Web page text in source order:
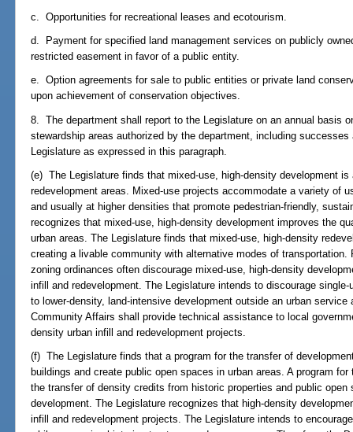
c. Opportunities for recreational leases and ecotourism.
d. Payment for specified land management services on publicly
restricted easement in favor of a public entity.
e. Option agreements for sale to public entities or private land
upon achievement of conservation objectives.
8. The department shall report to the Legislature on an annual basis
stewardship areas authorized by the department, including
Legislature as expressed in this paragraph.
(e) The Legislature finds that mixed-use, high-density development is
redevelopment areas. Mixed-use projects accommodate a variety of
and usually at higher densities that promote pedestrian-friendly,
recognizes that mixed-use, high-density development improves the
urban areas. The Legislature finds that mixed-use, high-density
creating a livable community with alternative modes of
zoning ordinances often discourage mixed-use, high-density
infill and redevelopment. The Legislature intends to discourage
to lower-density, land-intensive development outside an urban service
Community Affairs shall provide technical assistance to local
density urban infill and redevelopment projects.
(f) The Legislature finds that a program for the transfer of
buildings and create public open spaces in urban areas. A program
the transfer of density credits from historic properties and public
development. The Legislature recognizes that high-density
infill and redevelopment projects. The Legislature intends to